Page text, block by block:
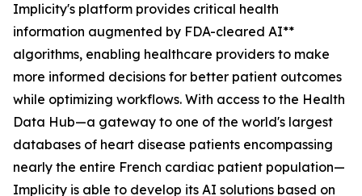
Implicity's platform provides critical health
information augmented by FDA-cleared AI**
algorithms, enabling healthcare providers to make
more informed decisions for better patient outcomes
while optimizing workflows. With access to the Health
Data Hub—a gateway to one of the world's largest
databases of heart disease patients encompassing
nearly the entire French cardiac patient population—
Implicity is able to develop its AI solutions based on